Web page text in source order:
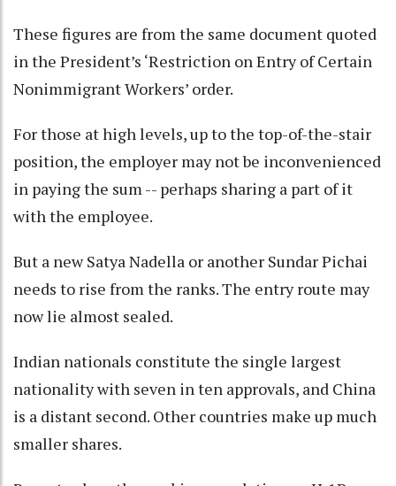
These figures are from the same document quoted
in the President’s ‘Restriction on Entry of Certain
Nonimmigrant Workers’ order.
For those at high levels, up to the top-of-the-stair
position, the employer may not be inconvenienced
in paying the sum -- perhaps sharing a part of it
with the employee.
But a new Satya Nadella or another Sundar Pichai
needs to rise from the ranks. The entry route may
now lie almost sealed.
Indian nationals constitute the single largest
nationality with seven in ten approvals, and China
is a distant second. Other countries make up much
smaller shares.